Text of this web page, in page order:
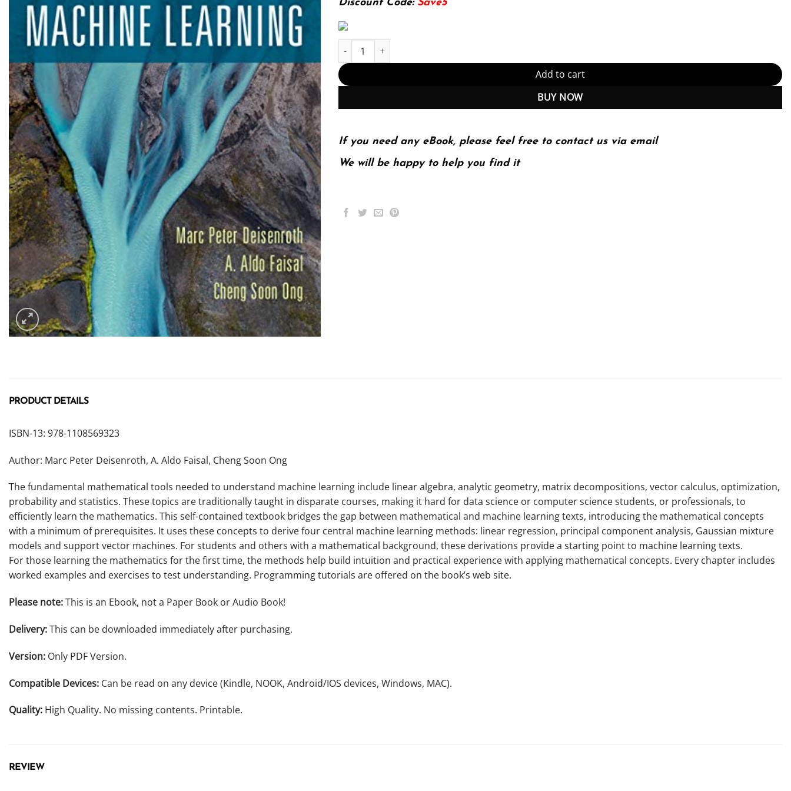
Discount Code: Save5
E-book - Mathematics for Machine Learning 1st Edition, Kindle Edition (PDF Instant Download) quantity
Add to cart
BUY NOW
If you need any eBook, please feel free to contact us via email
We will be happy to help you find it
PRODUCT DETAILS
ISBN-13: 978-1108569323
Author: Marc Peter Deisenroth, A. Aldo Faisal, Cheng Soon Ong
The fundamental mathematical tools needed to understand machine learning include linear algebra, analytic geometry, matrix decompositions, vector calculus, optimization,
probability and statistics. These topics are traditionally taught in disparate courses, making it hard for data science or computer science students, or professionals, to
efficiently learn the mathematics. This self-contained textbook bridges the gap between mathematical and machine learning texts, introducing the mathematical concepts
with a minimum of prerequisites. It uses these concepts to derive four central machine learning methods: linear regression, principal component analysis, Gaussian mixture
models and support vector machines. For students and others with a mathematical background, these derivations provide a starting point to machine learning texts.
For those learning the mathematics for the first time, the methods help build intuition and practical experience with applying mathematical concepts. Every chapter includes
worked examples and exercises to test understanding. Programming tutorials are offered on the book’s web site.
Please note:This is an Ebook, not a Paper Book or Audio Book!
Delivery:This can be downloaded immediately after purchasing.
Version: Only PDF Version.
Compatible Devices: Can be read on any device (Kindle, NOOK, Android/IOS devices, Windows, MAC).
Quality: High Quality. No missing contents. Printable.
REVIEW